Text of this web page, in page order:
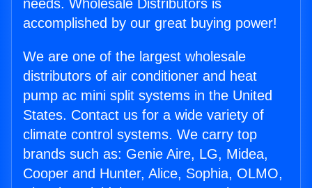
needs. Wholesale Distributors is
accomplished by our great buying power!
We are one of the largest wholesale
distributors of air conditioner and heat
pump ac mini split systems in the United
States. Contact us for a wide variety of
climate control systems. We carry top
brands such as: Genie Aire, LG, Midea,
Cooper and Hunter, Alice, Sophia, OLMO,